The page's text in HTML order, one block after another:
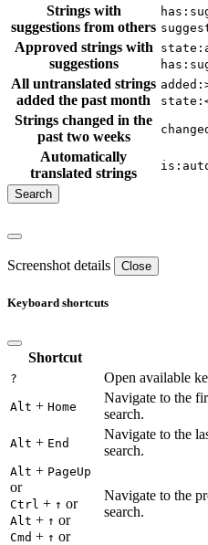
Strings with
suggestions from others
Approved strings with
suggestions
All untranslated strings
added the past month
Strings changed in the
past two weeks
Automatically
translated strings
Screenshot details Close
Keyboard shortcuts
Shortcut
? Open available
Alt + Home
Navigate to the
search.
Alt + End
Navigate to the
search.
Alt + PageUp
or
Ctrl + ↑ or
Alt + ↑ or
Cmd + ↑ or
Navigate to the
search.